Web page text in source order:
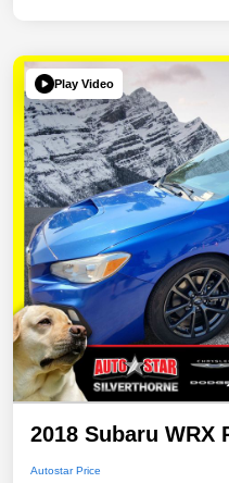
Play Video
2018 Subaru WRX
Autostar Price